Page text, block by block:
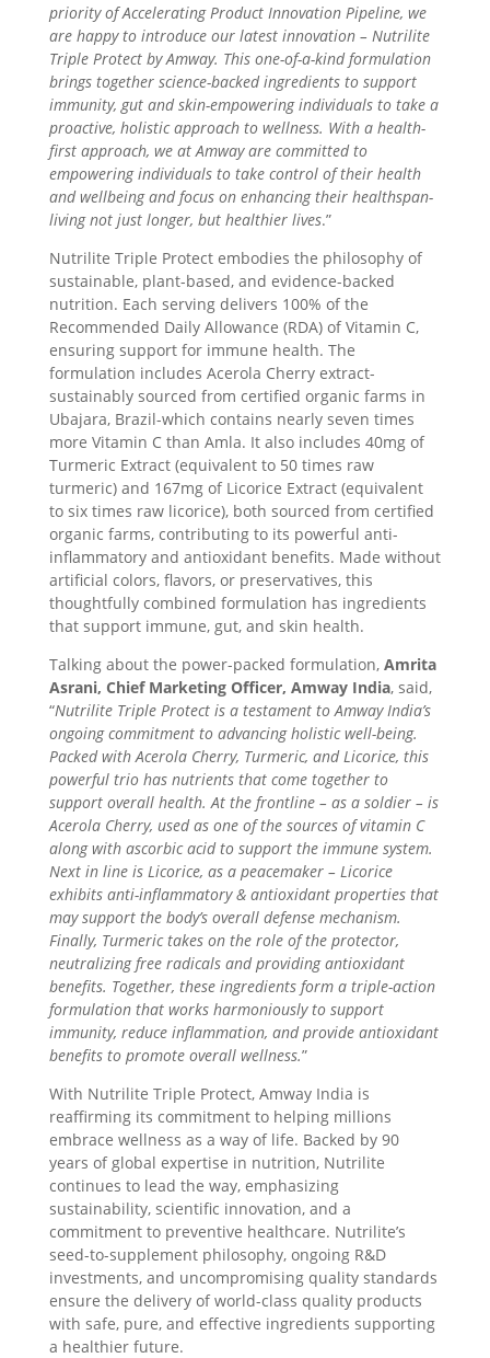
priority of Accelerating Product Innovation Pipeline, we
are happy to introduce our latest innovation – Nutrilite
Triple Protect by Amway. This one-of-a-kind formulation
brings together science-backed ingredients to support
immunity, gut and skin-empowering individuals to take a
proactive, holistic approach to wellness. With a health-
first approach, we at Amway are committed to
empowering individuals to take control of their health
and wellbeing and focus on enhancing their healthspan-
living not just longer, but healthier lives.”
Nutrilite Triple Protect embodies the philosophy of
sustainable, plant-based, and evidence-backed
nutrition. Each serving delivers 100% of the
Recommended Daily Allowance (RDA) of Vitamin C,
ensuring support for immune health. The
formulation includes Acerola Cherry extract-
sustainably sourced from certified organic farms in
Ubajara, Brazil-which contains nearly seven times
more Vitamin C than Amla. It also includes 40mg of
Turmeric Extract (equivalent to 50 times raw
turmeric) and 167mg of Licorice Extract (equivalent
to six times raw licorice), both sourced from certified
organic farms, contributing to its powerful anti-
inflammatory and antioxidant benefits. Made without
artificial colors, flavors, or preservatives, this
thoughtfully combined formulation has ingredients
that support immune, gut, and skin health.
Talking about the power-packed formulation, Amrita
Asrani, Chief Marketing Officer, Amway India, said,
“Nutrilite Triple Protect is a testament to Amway India’s
ongoing commitment to advancing holistic well-being.
Packed with Acerola Cherry, Turmeric, and Licorice, this
powerful trio has nutrients that come together to
support overall health. At the frontline – as a soldier – is
Acerola Cherry, used as one of the sources of vitamin C
along with ascorbic acid to support the immune system.
Next in line is Licorice, as a peacemaker – Licorice
exhibits anti-inflammatory & antioxidant properties that
may support the body’s overall defense mechanism.
Finally, Turmeric takes on the role of the protector,
neutralizing free radicals and providing antioxidant
benefits. Together, these ingredients form a triple-action
formulation that works harmoniously to support
immunity, reduce inflammation, and provide antioxidant
benefits to promote overall wellness.”
With Nutrilite Triple Protect, Amway India is
reaffirming its commitment to helping millions
embrace wellness as a way of life. Backed by 90
years of global expertise in nutrition, Nutrilite
continues to lead the way, emphasizing
sustainability, scientific innovation, and a
commitment to preventive healthcare. Nutrilite’s
seed-to-supplement philosophy, ongoing R&D
investments, and uncompromising quality standards
ensure the delivery of world-class quality products
with safe, pure, and effective ingredients supporting
a healthier future.